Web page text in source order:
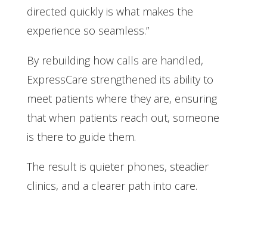
directed quickly is what makes the
experience so seamless.”
By rebuilding how calls are handled,
ExpressCare strengthened its ability to
meet patients where they are, ensuring
that when patients reach out, someone
is there to guide them.
The result is quieter phones, steadier
clinics, and a clearer path into care.